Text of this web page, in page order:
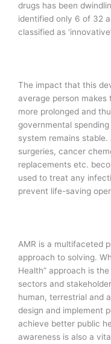
drugs has been
identified only 6 of 32
classified as
The impact that this
average person
more prolonged and
governmental
system remains
surgeries, cancer
replacements etc.
used to treat any
prevent life-saving
AMR is a multifaceted
approach to solving.
Health” approach is
sectors and
human, terrestrial and
design and implement
achieve better public
awareness is also a